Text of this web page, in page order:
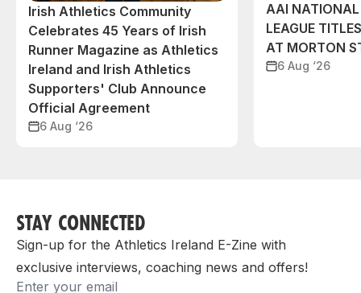
Irish Athletics Community
Celebrates 45 Years of Irish
Runner Magazine as Athletics
Ireland and Irish Athletics
Supporters' Club Announce
Official Agreement
6 Aug ‘26
AAI
LEAGUE
AT MORTON
6 Aug ‘26
STAY CONNECTED
Sign-up for the Athletics Ireland E-Zine with
exclusive interviews, coaching news and offers!
Email